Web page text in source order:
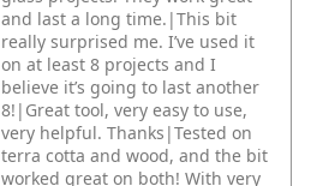
and last a long time.|This bit
really surprised me. I’ve used it
on at least 8 projects and I
believe it’s going to last another
8!|Great tool, very easy to use,
very helpful. Thanks|Tested on
terra cotta and wood, and the bit
worked great on both! With very